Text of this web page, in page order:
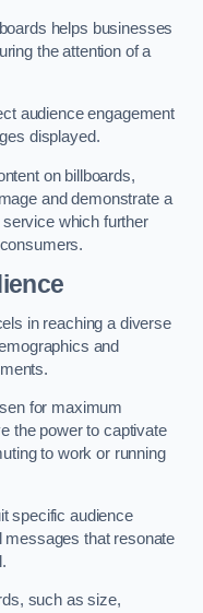
helps businesses
the attention of a
audience engagement
displayed.
on billboards,
and demonstrate a
which further
in reaching a diverse
and
for maximum
the power to captivate
to work or running
specific audience
messages that resonate
such as size,